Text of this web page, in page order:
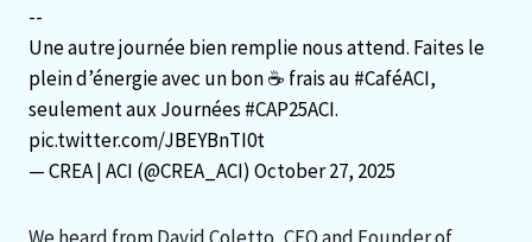
--
Une autre journée bien remplie nous attend. Faites le
plein d’énergie avec un bon ☕️ frais au #CaféACI,
seulement aux Journées #CAP25ACI.
pic.twitter.com/JBEYBnTI0t
— CREA | ACI (@CREA_ACI) October 27, 2025